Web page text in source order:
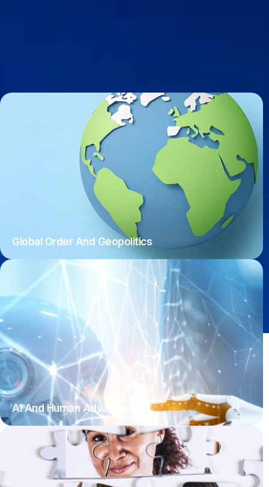
Global Order And Geopolitics
AI And Human Advancement